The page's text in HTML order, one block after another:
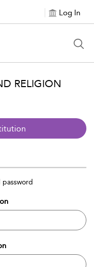
Log In
RELIGION